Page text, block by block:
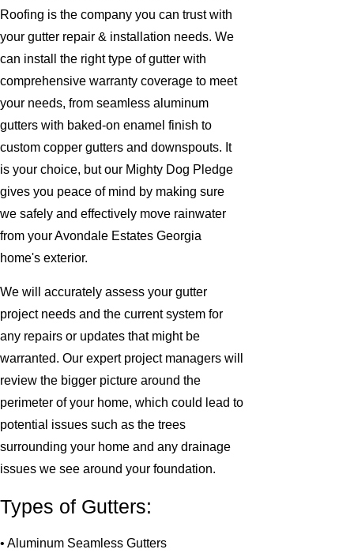
Roofing is the company you can trust with
your gutter repair & installation needs. We
can install the right type of gutter with
comprehensive warranty coverage to meet
your needs, from seamless aluminum
gutters with baked-on enamel finish to
custom copper gutters and downspouts. It
is your choice, but our Mighty Dog Pledge
gives you peace of mind by making sure
we safely and effectively move rainwater
from your Avondale Estates Georgia
home's exterior.
We will accurately assess your gutter
project needs and the current system for
any repairs or updates that might be
warranted. Our expert project managers will
review the bigger picture around the
perimeter of your home, which could lead to
potential issues such as the trees
surrounding your home and any drainage
issues we see around your foundation.
Types of Gutters:
• Aluminum Seamless Gutters